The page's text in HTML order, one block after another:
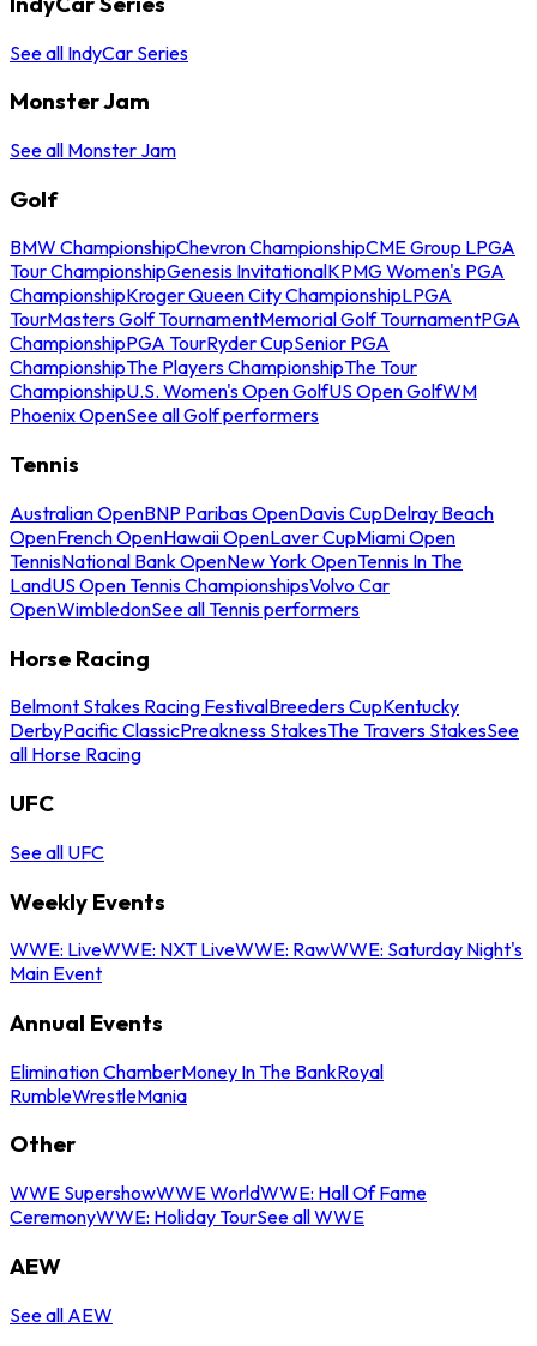
See all IndyCar Series
Monster Jam
See all Monster Jam
Golf
BMW ChampionshipChevron ChampionshipCME Group LPGA
Tour ChampionshipGenesis InvitationalKPMG Women's PGA
ChampionshipKroger Queen City ChampionshipLPGA
TourMasters Golf TournamentMemorial Golf TournamentPGA
ChampionshipPGA TourRyder CupSenior PGA
ChampionshipThe Players ChampionshipThe Tour
ChampionshipU.S. Women's Open GolfUS Open GolfWM
Phoenix OpenSee all Golf performers
Tennis
Australian OpenBNP Paribas OpenDavis CupDelray Beach
OpenFrench OpenHawaii OpenLaver CupMiami Open
TennisNational Bank OpenNew York OpenTennis In The
LandUS Open Tennis ChampionshipsVolvo Car
OpenWimbledonSee all Tennis performers
Horse Racing
Belmont Stakes Racing FestivalBreeders CupKentucky
DerbyPacific ClassicPreakness StakesThe Travers StakesSee
all Horse Racing
UFC
See all UFC
Weekly Events
WWE: LiveWWE: NXT LiveWWE: RawWWE: Saturday Night's
Main Event
Annual Events
Elimination ChamberMoney In The BankRoyal
RumbleWrestleMania
Other
WWE SupershowWWE WorldWWE: Hall Of Fame
CeremonyWWE: Holiday TourSee all WWE
AEW
See all AEW